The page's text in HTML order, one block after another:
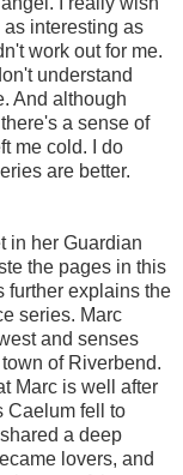
interesting as
work out for me.
understand
And although
a sense of
me cold. I do
are better.
in her Guardian
the pages in this
further explains the
series. Marc
and senses
of Riverbend.
Marc is well after
Caelum fell to
a deep
lovers, and